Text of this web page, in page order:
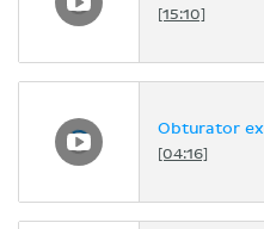
[15:10]
Obturator
[04:16]